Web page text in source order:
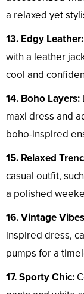
a relaxed yet
13. Edgy Leather:
with a leather
cool and
14. Boho Layers:
maxi dress and
boho-inspired
15. Relaxed
casual outfit,
a polished
16. Vintage
inspired dress,
pumps for a
17. Sporty Chic: